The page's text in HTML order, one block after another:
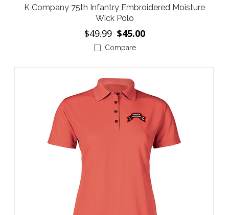
K Company 75th Infantry Embroidered Moisture
Wick Polo
$49.99 $45.00
Compare